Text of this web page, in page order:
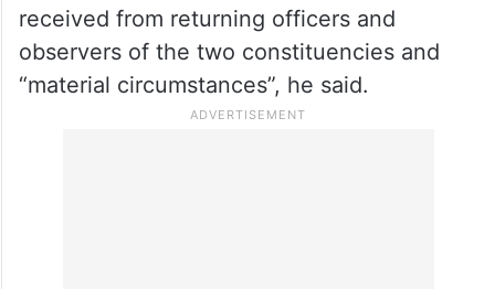
received from returning officers and
observers of the two constituencies and
“material circumstances”, he said.